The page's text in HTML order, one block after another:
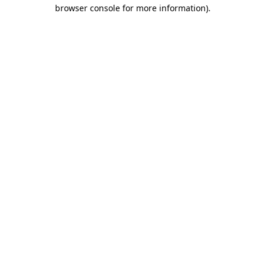
browser console for more information).